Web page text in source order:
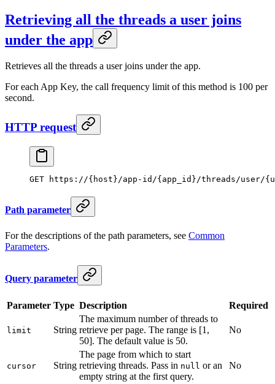
Retrieving all the threads a user joins
under the app
Retrieves all the threads a user joins under the app.
For each App Key, the call frequency limit of this method is 100 per
second.
HTTP request
GET https://{host}/app-id/{app_id}/threads/user/
Path parameter
For the descriptions of the path parameters, see Common
Parameters.
Query parameter
Parameter Type Description Required
limit String
The maximum number of threads to
retrieve per page. The range is [1,
50]. The default value is 50.
No
cursor String
The page from which to start
retrieving threads. Pass in null or an
empty string at the first query.
No